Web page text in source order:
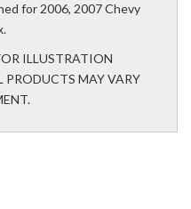
for 2006, 2007 Chevy
ILLUSTRATION
PRODUCTS MAY VARY